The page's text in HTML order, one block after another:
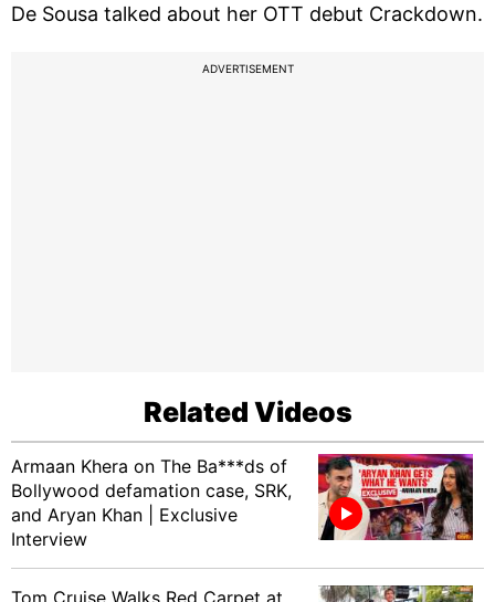
De Sousa talked about her OTT debut Crackdown.
ADVERTISEMENT
Related Videos
Armaan Khera on The Ba***ds of
Bollywood defamation case, SRK,
and Aryan Khan | Exclusive
Interview
Tom Cruise Walks Red Carpet at